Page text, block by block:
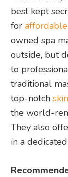
best kept
for
owned spa
outside, but
to
traditional
top-notch
the world-
They also
in a